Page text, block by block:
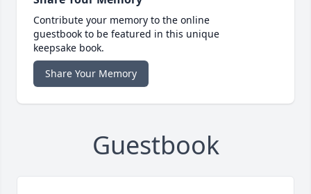
Contribute your memory to the online
guestbook to be featured in this unique
keepsake book.
Share Your Memory
Guestbook